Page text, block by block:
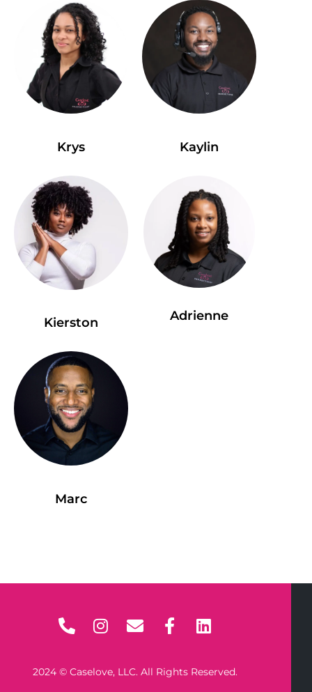
Krys Kaylin
Kierston Adrienne
Marc
2024 © Caselove, LLC. All Rights Reserved.